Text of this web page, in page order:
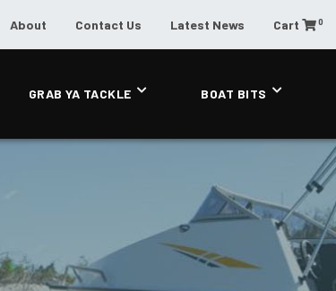
About Contact Us Latest News Cart 0
GRAB YA TACKLE BOAT BITS